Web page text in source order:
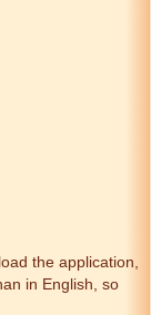
the application,
in English, so